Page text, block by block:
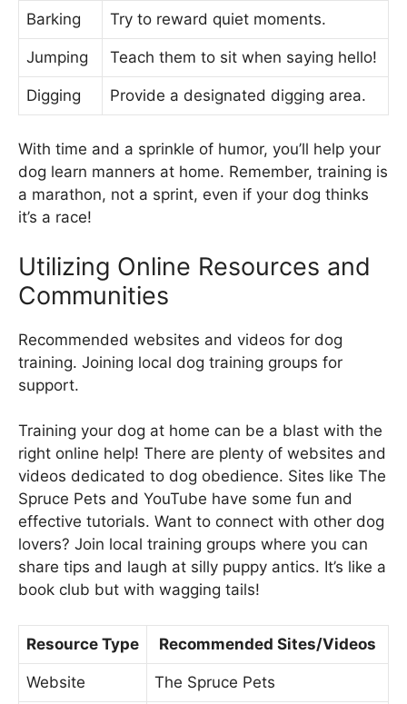
Barking Try to reward quiet moments.
Jumping Teach them to sit when saying hello!
Digging Provide a designated digging area.
With time and a sprinkle of humor, you’ll help your
dog learn manners at home. Remember, training is
a marathon, not a sprint, even if your dog thinks
it’s a race!
Utilizing Online Resources and
Communities
Recommended websites and videos for dog
training. Joining local dog training groups for
support.
Training your dog at home can be a blast with the
right online help! There are plenty of websites and
videos dedicated to dog obedience. Sites like The
Spruce Pets and YouTube have some fun and
effective tutorials. Want to connect with other dog
lovers? Join local training groups where you can
share tips and laugh at silly puppy antics. It’s like a
book club but with wagging tails!
Resource Type Recommended Sites/Videos
Website The Spruce Pets